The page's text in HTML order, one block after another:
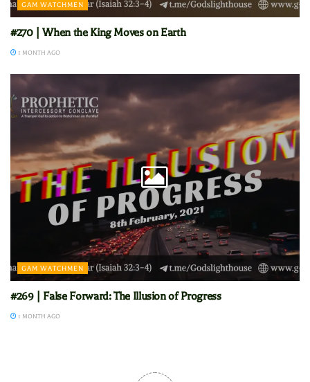
GAM WATCHMEN
#270 | When the King Moves on Earth
1 MONTH AGO
GAM WATCHMEN
#269 | False Forward: The Illusion of Progress
1 MONTH AGO